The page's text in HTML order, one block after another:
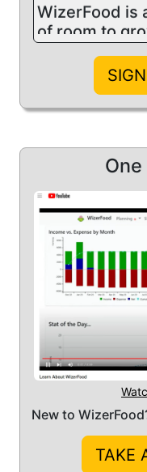
of room to
feedback.
This site
help you
that can save
New to
TAKE